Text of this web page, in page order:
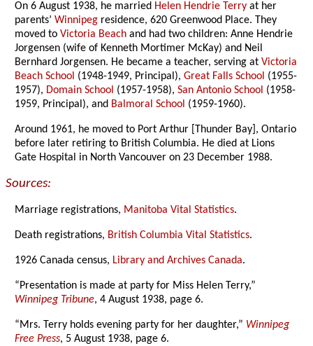
On 6 August 1938, he married Helen Hendrie Terry at her
parents’Winnipeg residence, 620 Greenwood Place. They
moved toVictoria Beach and had two children: Anne Hendrie
Jorgensen (wife of Kenneth Mortimer McKay) and Neil
Bernhard Jorgensen. He became a teacher, serving atVictoria
Beach School (1948-1949, Principal),Great Falls School (1955-
1957), Domain School (1957-1958),San Antonio School (1958-
1959, Principal), and Balmoral School (1959-1960).
Around 1961, he moved to Port Arthur [Thunder Bay], Ontario
before later retiring to British Columbia. He died at Lions
Gate Hospital in North Vancouver on 23 December 1988.
Sources:
Marriage registrations, Manitoba Vital Statistics.
Death registrations, British Columbia Vital Statistics.
1926 Canada census, Library and Archives Canada.
“Presentation is made at party for Miss Helen Terry,”
Winnipeg Tribune, 4 August 1938, page 6.
“Mrs. Terry holds evening party for her daughter,” Winnipeg
Free Press, 5 August 1938, page 6.